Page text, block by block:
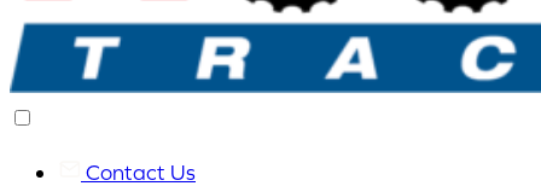
Contact Us